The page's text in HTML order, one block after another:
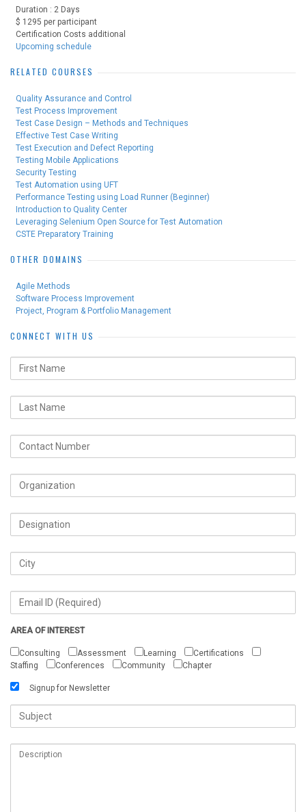
Duration : 2 Days
$ 1295 per participant
Certification Costs additional
Upcoming schedule
RELATED COURSES
Quality Assurance and Control
Test Process Improvement
Test Case Design – Methods and Techniques
Effective Test Case Writing
Test Execution and Defect Reporting
Testing Mobile Applications
Security Testing
Test Automation using UFT
Performance Testing using Load Runner (Beginner)
Introduction to Quality Center
Leveraging Selenium Open Source for Test Automation
CSTE Preparatory Training
OTHER DOMAINS
Agile Methods
Software Process Improvement
Project, Program & Portfolio Management
CONNECT WITH US
AREA OF INTEREST
Consulting Assessment Learning
Certifications
Staffing
Conferences Community Chapter
Signup for Newsletter